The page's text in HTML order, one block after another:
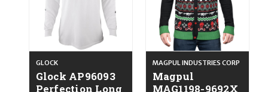
GLOCK
Glock AP96093
Perfection Long
MAGPUL INDUSTRIES CORP
Magpul
MAG1198-9692X